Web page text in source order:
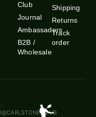
Club
Journal
Ambassadors
B2B /
Wholesale
Shipping
Returns
Track
order